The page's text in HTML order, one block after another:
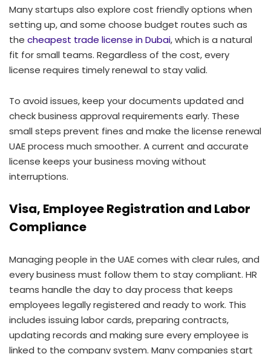
Many startups also explore cost friendly options when
setting up, and some choose budget routes such as
the cheapest trade license in Dubai, which is a natural
fit for small teams. Regardless of the cost, every
license requires timely renewal to stay valid.
To avoid issues, keep your documents updated and
check business approval requirements early. These
small steps prevent fines and make the license renewal
UAE process much smoother. A current and accurate
license keeps your business moving without
interruptions.
Visa, Employee Registration and Labor
Compliance
Managing people in the UAE comes with clear rules, and
every business must follow them to stay compliant. HR
teams handle the day to day process that keeps
employees legally registered and ready to work. This
includes issuing labor cards, preparing contracts,
updating records and making sure every employee is
linked to the company system. Many companies start